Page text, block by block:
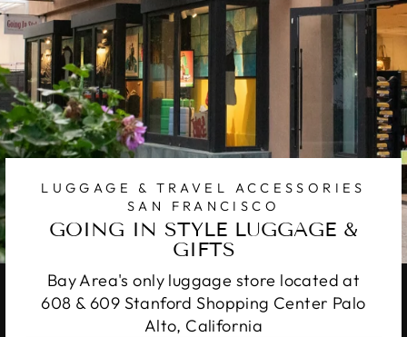
LUGGAGE & TRAVEL ACCESSORIES
SAN FRANCISCO
GOING IN STYLE LUGGAGE &
GIFTS
Bay Area's only luggage store located at
608 & 609 Stanford Shopping Center Palo
Alto, California